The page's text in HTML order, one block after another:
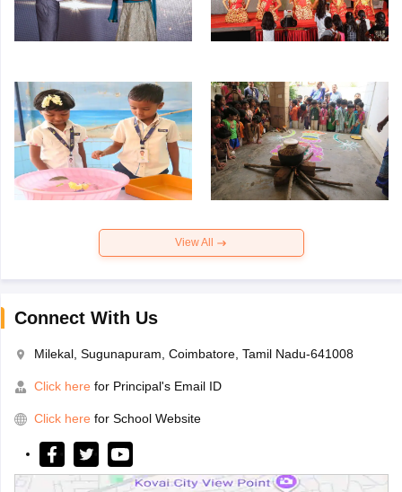
View All
Connect With Us
Milekal, Sugunapuram, Coimbatore, Tamil Nadu-641008
Click here for Principal's Email ID
Click here for School Website